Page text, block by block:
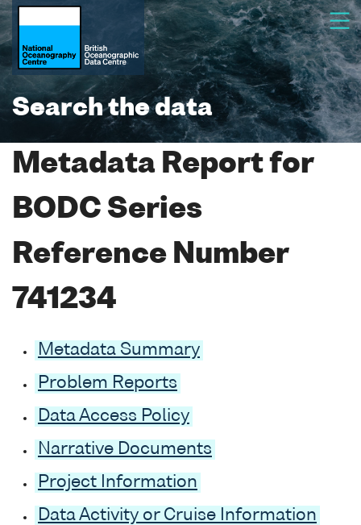
Search the data
Metadata Report for
BODC Series
Reference Number
741234
Metadata Summary
Problem Reports
Data Access Policy
Narrative Documents
Project Information
Data Activity or Cruise Information